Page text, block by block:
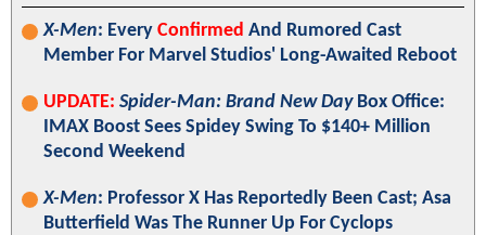
X-Men: Every Confirmed And Rumored Cast
Member For Marvel Studios' Long-Awaited Reboot
UPDATE: Spider-Man: Brand New DayBox Office:
IMAX Boost Sees Spidey Swing To $140+ Million
Second Weekend
X-Men: Professor X Has Reportedly Been Cast; Asa
Butterfield Was The Runner Up For Cyclops